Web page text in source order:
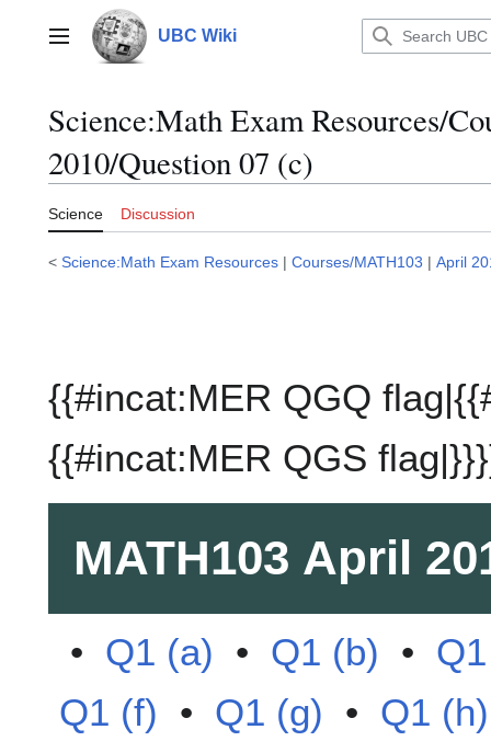
contentMain menu UBC Wiki
Science:Math Exam Resources/
2010/Question 07 (c)
Science Discussion
< Science:Math Exam Resources | Courses/MATH103 | April
{{#incat:MER QGQ
{{#incat:MER QGS
MATH103 April
• Q1 (a) • Q1 (b) •
Q1 (f) • Q1 (g) • Q1 (h)